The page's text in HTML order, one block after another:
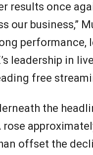
results once
our business,”
leadership in
free
the
rose
offset the